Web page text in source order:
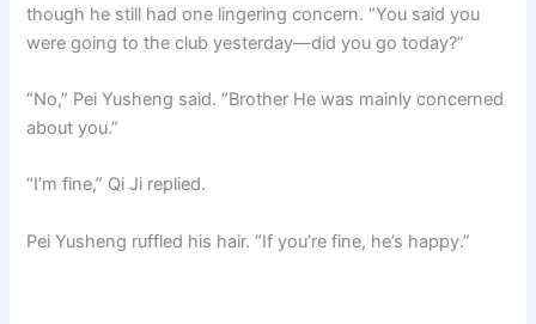
though he still had one lingering concern. “You said you
were going to the club yesterday—did you go today?”
“No,” Pei Yusheng said. “Brother He was mainly concerned
about you.”
“I’m fine,” Qi Ji replied.
Pei Yusheng ruffled his hair. “If you’re fine, he’s happy.”